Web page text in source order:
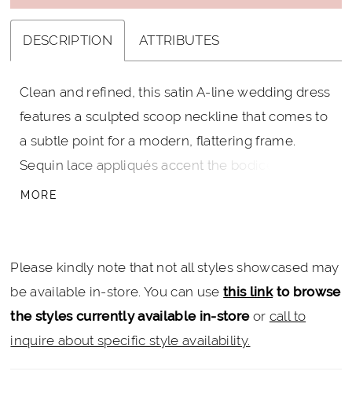
DESCRIPTION ATTRIBUTES
Clean and refined, this satin A-line wedding dress
features a sculpted scoop neckline that comes to
a subtle point for a modern, flattering frame.
Sequin lace appliqués accent the bodice and
waistline, adding soft shimmer and dimension. A
MORE
Please kindly note that not all styles showcased may
be available in-store. You can usethis linkto browse
the styles currently available in-storeor call to
inquire about specific style availability.